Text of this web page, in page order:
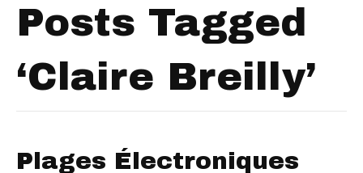
Posts Tagged
‘Claire Breilly’
Plages Électroniques